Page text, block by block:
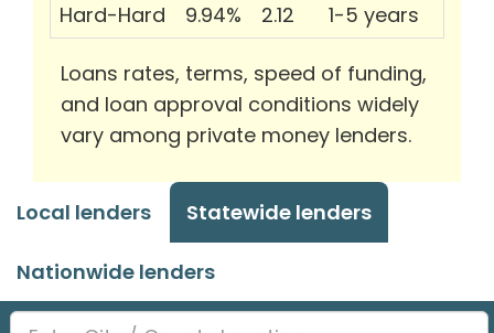
Hard-Hard
9.94% 2.12 1-5 years
Loans rates, terms, speed of funding,
and loan approval conditions widely
vary among private money lenders.
Local lenders Statewide lenders
Nationwide lenders